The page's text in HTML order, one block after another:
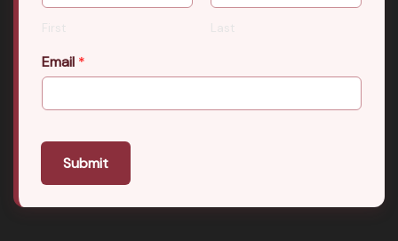
First Last
Email *
Submit